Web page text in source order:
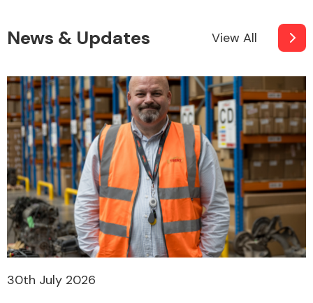
News & Updates View All
30th July 2026